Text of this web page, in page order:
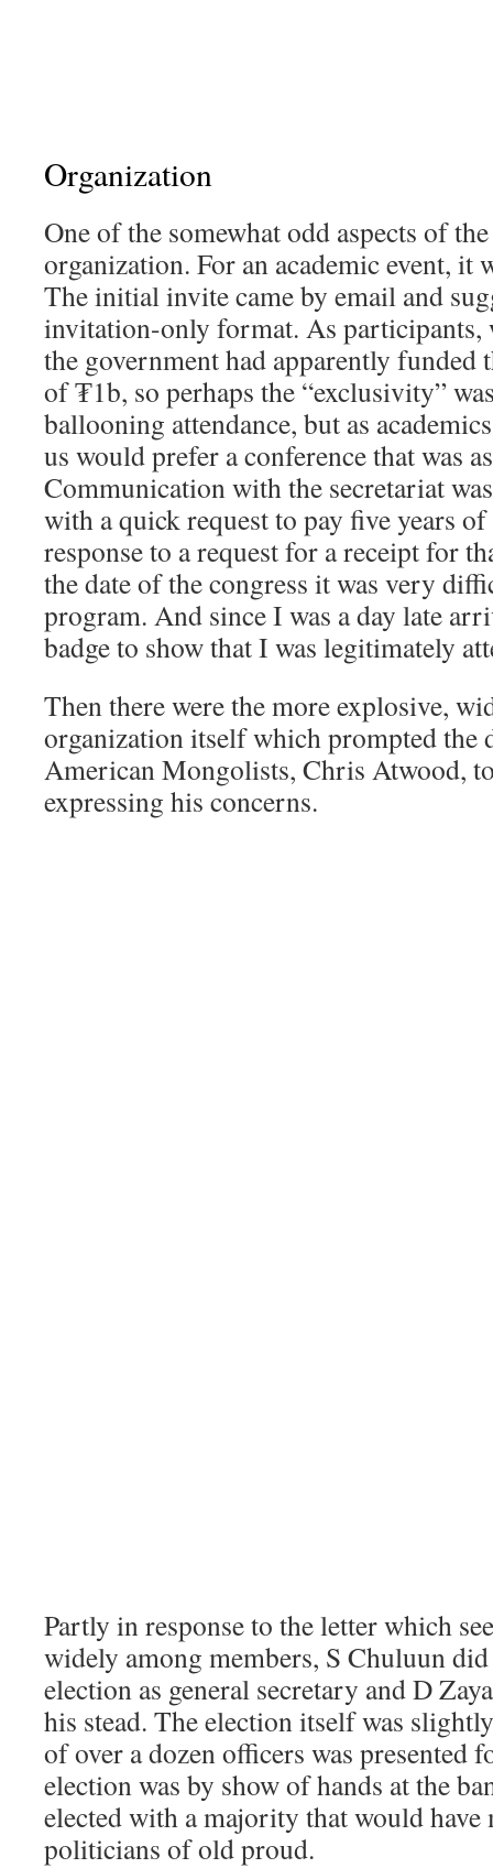
Organization
One of the somewhat odd aspects of
organization. For an academic event, it
The initial invite came by email and
invitation-only format. As participants,
the government had apparently funded
of ₮1b, so perhaps the “exclusivity”
ballooning attendance, but as
us would prefer a conference that was
Communication with the secretariat
with a quick request to pay five years
response to a request for a receipt for
the date of the congress it was very
program. And since I was a day late
badge to show that I was legitimately
Then there were the more explosive,
organization itself which prompted the
American Mongolists, Chris Atwood,
expressing his concerns.
Partly in response to the letter which
widely among members, S Chuluun
election as general secretary and D
his stead. The election itself was
of over a dozen officers was presented
election was by show of hands at the
elected with a majority that would have
politicians of old proud.